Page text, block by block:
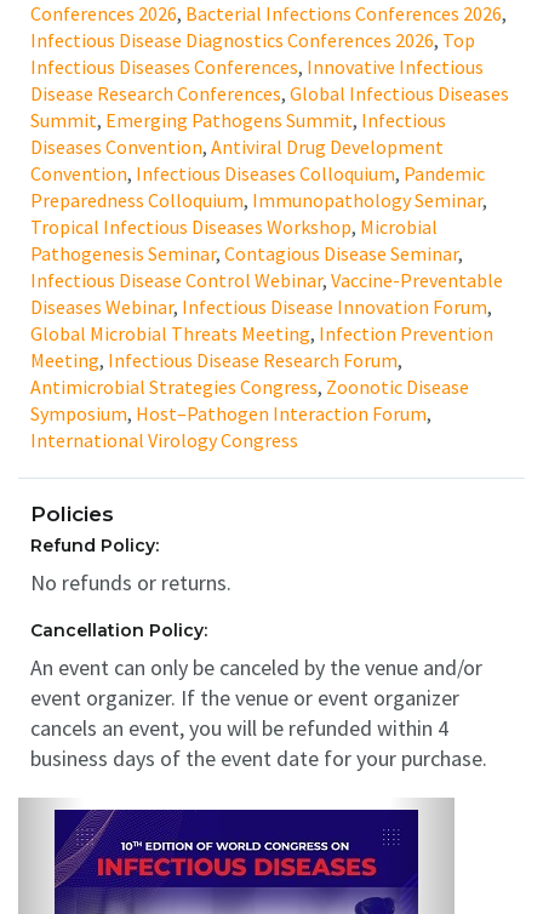
Conferences 2026, Bacterial Infections Conferences 2026,
Infectious Disease Diagnostics Conferences 2026, Top
Infectious Diseases Conferences, Innovative Infectious
Disease Research Conferences, Global Infectious Diseases
Summit, Emerging Pathogens Summit, Infectious
Diseases Convention, Antiviral Drug Development
Convention, Infectious Diseases Colloquium, Pandemic
Preparedness Colloquium, Immunopathology Seminar,
Tropical Infectious Diseases Workshop, Microbial
Pathogenesis Seminar, Contagious Disease Seminar,
Infectious Disease Control Webinar, Vaccine-Preventable
Diseases Webinar, Infectious Disease Innovation Forum,
Global Microbial Threats Meeting, Infection Prevention
Meeting, Infectious Disease Research Forum,
Antimicrobial Strategies Congress, Zoonotic Disease
Symposium, Host–Pathogen Interaction Forum,
International Virology Congress
Policies
Refund Policy:
No refunds or returns.
Cancellation Policy:
An event can only be canceled by the venue and/or
event organizer. If the venue or event organizer
cancels an event, you will be refunded within 4
business days of the event date for your purchase.